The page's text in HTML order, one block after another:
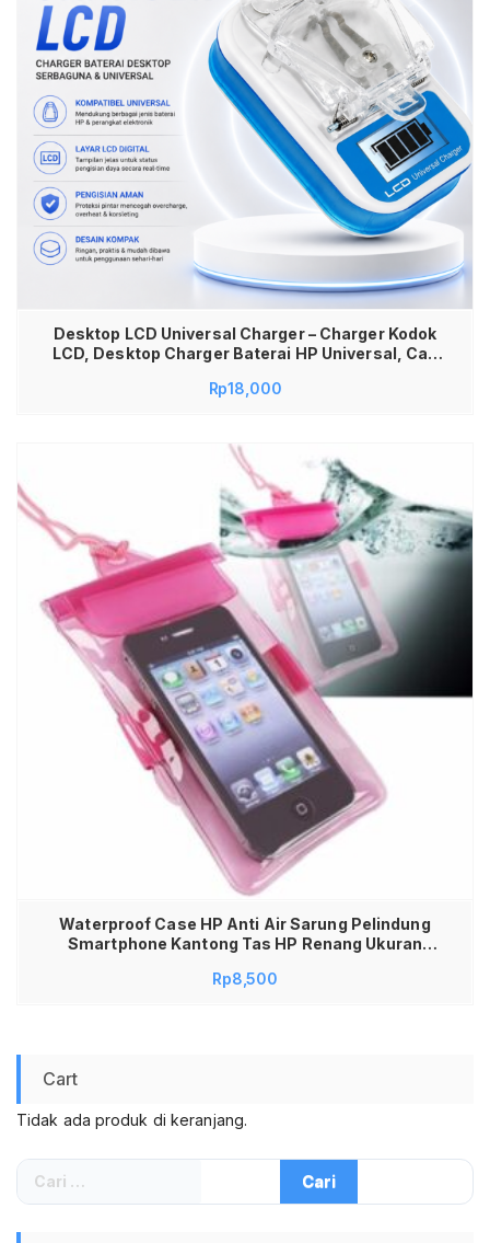
Desktop LCD Universal Charger – Charger Kodok
LCD, Desktop Charger Baterai HP Universal, Cas
Praktis & Aman, Universal Battery Charger
Rp18,000
Waterproof Case HP Anti Air Sarung Pelindung
Smartphone Kantong Tas HP Renang Ukuran
Sensitif High Quality Seal Double Lock Aman
Rp8,500
Cart
Tidak ada produk di keranjang.
Cari
untuk: